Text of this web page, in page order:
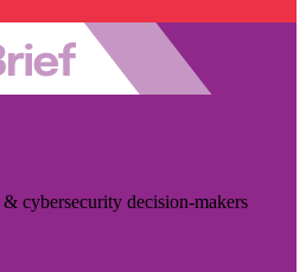
cybersecurity decision-makers